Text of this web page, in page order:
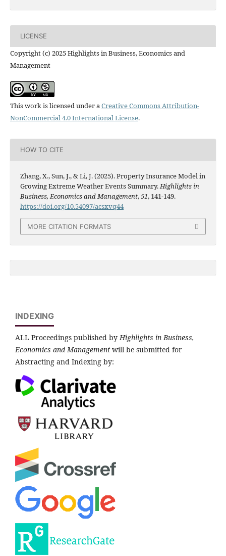
LICENSE
Copyright (c) 2025 Highlights in Business, Economics and
Management
This work is licensed under a Creative Commons Attribution-
NonCommercial 4.0 International License.
HOW TO CITE
Zhang, X., Sun, J., & Li, J. (2025). Property Insurance Model in
Growing Extreme Weather Events Summary. Highlights in
Business, Economics and Management,51, 141-149.
https://doi.org/10.54097/acsxvq44
MORE CITATION FORMATS
INDEXING
ALL Proceedings published byHighlights in Business,
Economics and Management will be submitted for
Abstracting and Indexing by: